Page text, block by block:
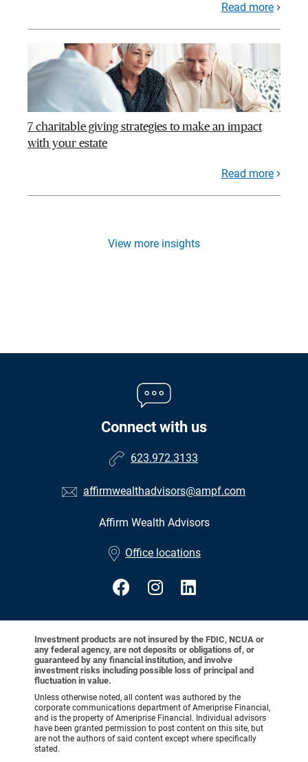
Read more
7 charitable giving strategies to make an impact
with your estate
Read more
View more insights
Connect with us
623.972.3133
affirmwealthadvisors@ampf.com
Affirm Wealth Advisors
Office locations
Investment products are not insured by the FDIC, NCUA or
any federal agency, are not deposits or obligations of, or
guaranteed by any financial institution, and involve
investment risks including possible loss of principal and
fluctuation in value.
Unless otherwise noted, all content was authored by the
corporate communications department of Ameriprise Financial,
and is the property of Ameriprise Financial. Individual advisors
have been granted permission to post content on this site, but
are not the authors of said content except where specifically
stated.